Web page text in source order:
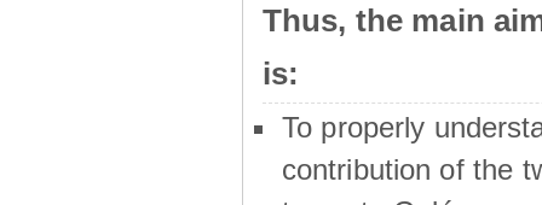
Thus, the main
is:
To properly
contribution of the